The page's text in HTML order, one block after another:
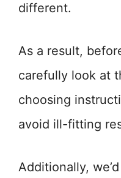
different.
As a result,
carefully look at
choosing
avoid ill-fitting
Additionally,